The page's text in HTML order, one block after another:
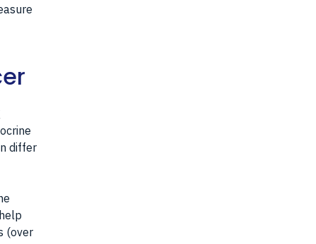
differ
(over